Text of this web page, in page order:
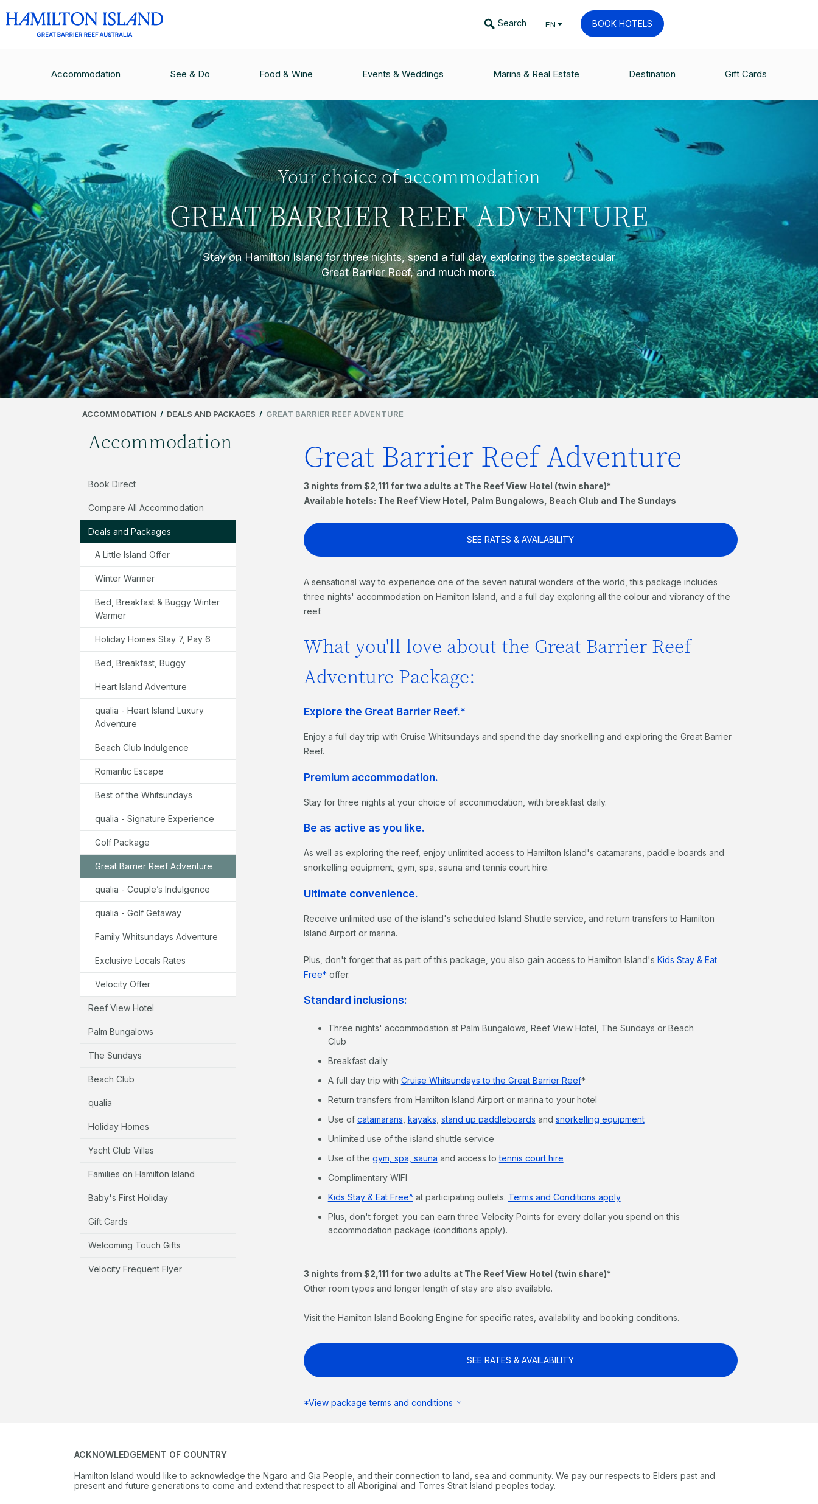
Search EN BOOK HOTELS
Accommodation See & Do Food & Wine Events & Weddings Marina & Real Estate Destination Gift Cards
Your choice of accommodation
GREAT BARRIER REEF ADVENTURE
Stay on Hamilton Island for three nights, spend a full day exploring the spectacular
Great Barrier Reef, and much more.
ACCOMMODATION / DEALS AND PACKAGES / GREAT BARRIER REEF ADVENTURE
Accommodation
Book Direct
Compare All Accommodation
Deals and Packages
A Little Island Offer
Winter Warmer
Bed, Breakfast & Buggy Winter
Warmer
Holiday Homes Stay 7, Pay 6
Bed, Breakfast, Buggy
Heart Island Adventure
qualia - Heart Island Luxury
Adventure
Beach Club Indulgence
Romantic Escape
Best of the Whitsundays
qualia - Signature Experience
Golf Package
Great Barrier Reef Adventure
qualia - Couple’s Indulgence
qualia - Golf Getaway
Family Whitsundays Adventure
Exclusive Locals Rates
Velocity Offer
Reef View Hotel
Palm Bungalows
The Sundays
Beach Club
qualia
Holiday Homes
Yacht Club Villas
Families on Hamilton Island
Baby's First Holiday
Gift Cards
Welcoming Touch Gifts
Velocity Frequent Flyer
Great Barrier Reef Adventure
3 nights from $2,111 for two adults at The Reef View Hotel (twin share)*
Available hotels: The Reef View Hotel, Palm Bungalows, Beach Club and The Sundays
SEE RATES & AVAILABILITY
A sensational way to experience one of the seven natural wonders of the world, this package includes
three nights' accommodation on Hamilton Island, and a full day exploring all the colour and vibrancy of the
reef.
What you'll love about the Great Barrier Reef
Adventure Package:
Explore the Great Barrier Reef.*
Enjoy a full day trip with Cruise Whitsundays and spend the day snorkelling and exploring the Great Barrier
Reef.
Premium accommodation.
Stay for three nights at your choice of accommodation, with breakfast daily.
Be as active as you like.
As well as exploring the reef, enjoy unlimited access to Hamilton Island's catamarans, paddle boards and
snorkelling equipment, gym, spa, sauna and tennis court hire.
Ultimate convenience.
Receive unlimited use of the island's scheduled Island Shuttle service, and return transfers to Hamilton
Island Airport or marina.
Plus, don't forget that as part of this package, you also gain access to Hamilton Island's Kids Stay & Eat
Free*offer.
Standard inclusions:
Three nights' accommodation at Palm Bungalows, Reef View Hotel, The Sundays or Beach
Club
Breakfast daily
A full day trip with Cruise Whitsundays to the Great Barrier Reef*
Return transfers from Hamilton Island Airport or marina to your hotel
Use of catamarans kayaks stand up paddleboards and snorkelling equipment
Unlimited use of the island shuttle service
Use of the gym, spa, sauna and access totennis court hire
Complimentary WIFI
Kids Stay & Eat Free^ at participating outlets. Terms and Conditions apply
Plus, don't forget: you can earn three Velocity Points for every dollar you spend on this
accommodation package (conditions apply).
3 nights from $2,111 for two adults at The Reef View Hotel (twin share)*
Other room types and longer length of stay are also available.
Visit the Hamilton Island Booking Engine for specific rates, availability and booking conditions.
SEE RATES & AVAILABILITY
*View package terms and conditions
ACKNOWLEDGEMENT OF COUNTRY
Hamilton Island would like to acknowledge the Ngaro and Gia People, and their connection to land, sea and community. We pay our respects to Elders past and
present and future generations to come and extend that respect to all Aboriginal and Torres Strait Island peoples today.